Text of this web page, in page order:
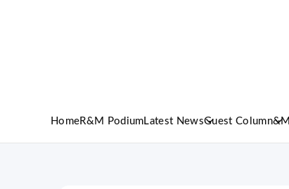
HomeR&M Podium Latest NewsGuest Column